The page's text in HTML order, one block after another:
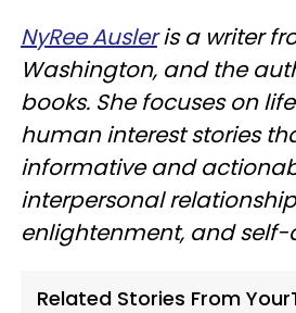
NyRee Ausleris a writer
Washington, and the
books. She focuses on
human interest stories
informative and
interpersonal
enlightenment, and self-
Related Stories From